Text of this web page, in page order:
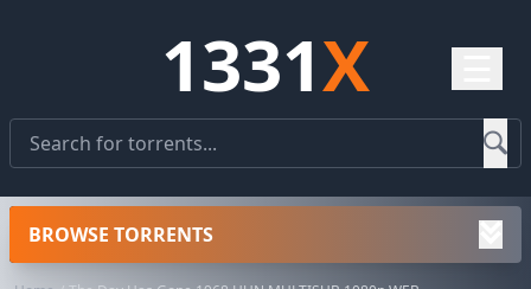
1331X
BROWSE TORRENTS